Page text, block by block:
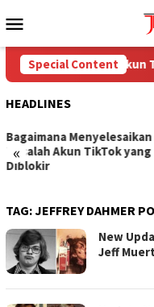
to
Menu
Special Content
Cara Mengatasi Akun
HEADLINES
«
Bagaimana Menyelesaikan
Masalah Akun TikTok yang
Diblokir
TAG:JEFFREY DAHMER
New
Jeff